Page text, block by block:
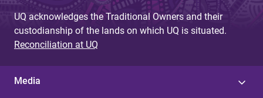
UQ acknowledges the Traditional Owners and their
custodianship of the lands on which UQ is situated.
Reconciliation at UQ
Media